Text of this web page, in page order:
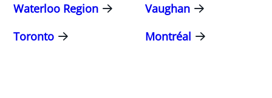
Waterloo Region
Vaughan
Toronto
Montréal